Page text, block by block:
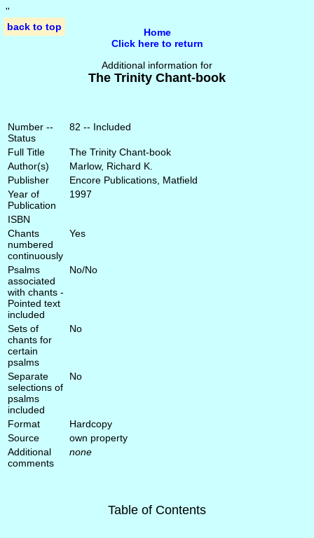
''
back to top
Home
Click here to return
Additional information for
The Trinity Chant-book
Number --
Status
82 -- Included
Full Title
The Trinity Chant-book
Author(s)
Marlow, Richard K.
Publisher
Encore Publications, Matfield
Year of
Publication
1997
ISBN
Chants
numbered
continuously
Yes
Psalms
associated
with chants -
Pointed text
included
No/No
Sets of
chants for
certain
psalms
No
Separate
selections of
psalms
included
No
Format
Hardcopy
Source
own property
Additional
comments
none
Table of Contents